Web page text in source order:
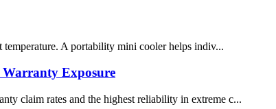
temperature. A portability mini cooler helps indiv...
Exposure
claim rates and the highest reliability in extreme c...